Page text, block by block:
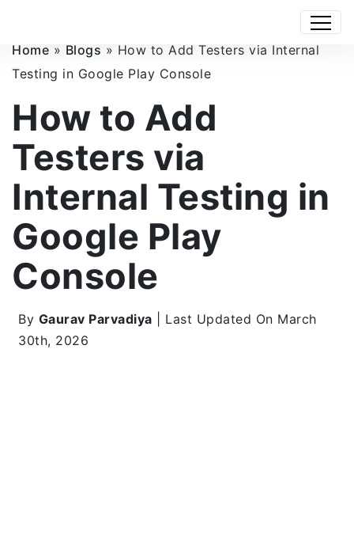
Home » Blogs » How to Add Testers via Internal
Testing in Google Play Console
How to Add
Testers via
Internal Testing in
Google Play
Console
By Gaurav Parvadiya | Last Updated On March
30th, 2026